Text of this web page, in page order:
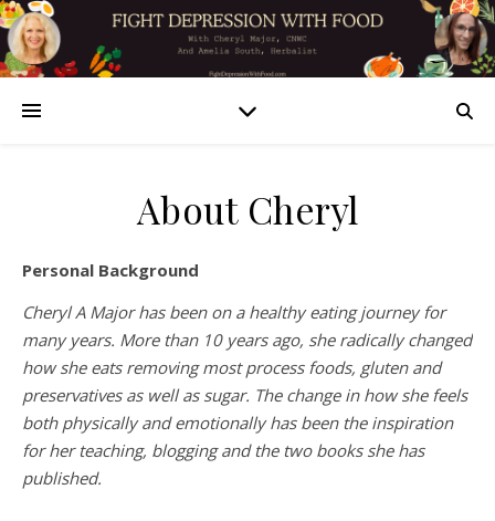
About Cheryl
Personal Background
Cheryl A Major has been on a healthy eating journey for
many years. More than 10 years ago, she radically changed
how she eats removing most process foods, gluten and
preservatives as well as sugar. The change in how she feels
both physically and emotionally has been the inspiration
for her teaching, blogging and the two books she has
published.